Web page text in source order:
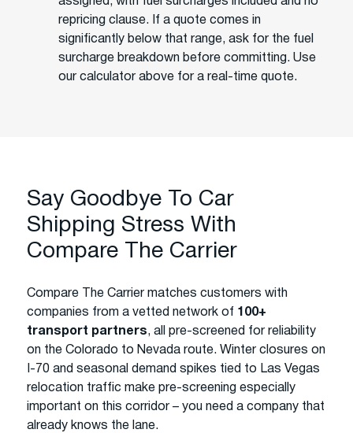
repricing clause. If a quote comes in
significantly below that range, ask for the fuel
surcharge breakdown before committing. Use
our calculator above for a real-time quote.
Say Goodbye To Car
Shipping Stress With
Compare The Carrier
Compare The Carrier matches customers with
companies from a vetted network of 100+
transport partners, all pre-screened for reliability
on the Colorado to Nevada route. Winter closures on
I-70 and seasonal demand spikes tied to Las Vegas
relocation traffic make pre-screening especially
important on this corridor – you need a company that
already knows the lane.